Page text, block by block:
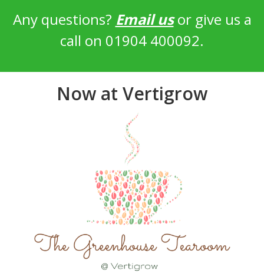
Any questions? Email usor give us a
call on 01904 400092.
Now at Vertigrow